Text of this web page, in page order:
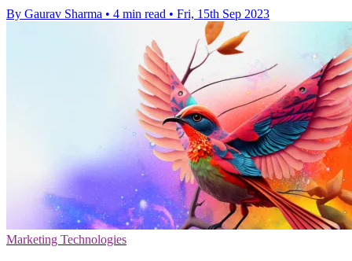
By Gaurav Sharma • 4 min read • Fri, 15th Sep 2023
Marketing Technologies